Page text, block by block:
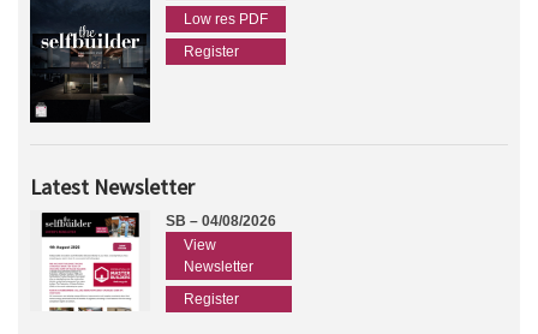
Low res PDF
Register
Latest Newsletter
SB – 04/08/2026
View
Newsletter
Register